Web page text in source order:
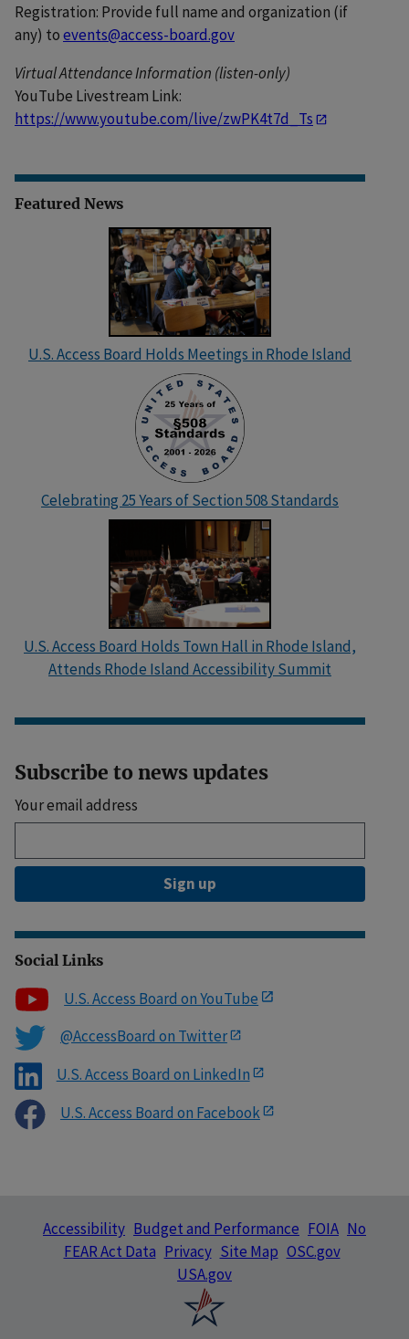
Registration: Provide full name and organization (if
any) toevents@access-board.gov
Virtual Attendance Information (listen-only)
YouTube Livestream Link:
https://www.youtube.com/live/zwPK4t7d_Ts
Featured News
U.S. Access Board Holds Meetings in Rhode Island
Celebrating 25 Years of Section 508 Standards
U.S. Access Board Holds Town Hall in Rhode Island,
Attends Rhode Island Accessibility Summit
Subscribe to news updates
Your email address
Sign up
Social Links
U.S. Access Board on YouTube
@AccessBoard on Twitter
U.S. Access Board on LinkedIn
U.S. Access Board on Facebook
Accessibility Budget and Performance FOIA No
FEAR Act Data Privacy Site Map OSC.gov
USA.gov